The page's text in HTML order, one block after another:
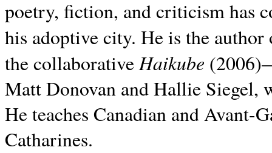
poetry, fiction, and criticism has
his adoptive city. He is the
the collaborativeHaikube
Matt Donovan and Hallie Siegel,
He teaches Canadian and
Catharines.